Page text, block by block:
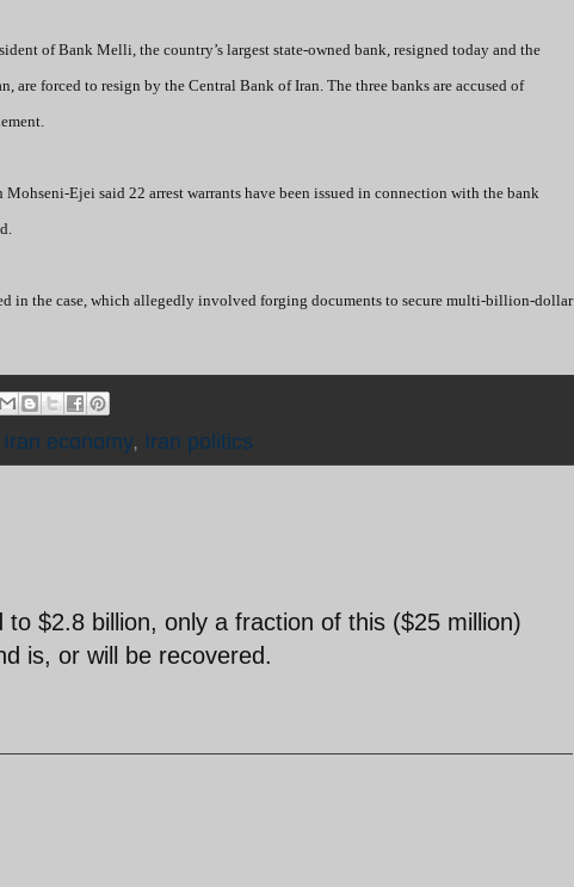
of Bank Melli, the country’s largest state-owned bank, resigned today and the
are forced to resign by the Central Bank of Iran. The three banks are accused of
Ejei said 22 arrest warrants have been issued in connection with the bank
in the case, which allegedly involved forging documents to secure multi-billion-dollar
Iran economy, Iran politics
$2.8 billion, only a fraction of this ($25 million)
is, or will be recovered.